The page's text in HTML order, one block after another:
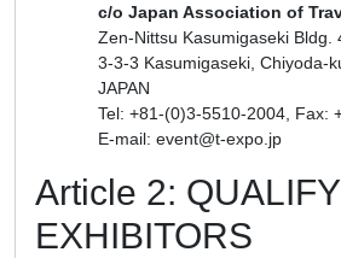
c/o Japan Association of
Zen-Nittsu Kasumigaseki Bldg.
3-3-3 Kasumigaseki, Chiyoda-
JAPAN
Tel: +81-(0)3-5510-2004, Fax:
E-mail: event@t-expo.jp
Article 2:
EXHIBITORS